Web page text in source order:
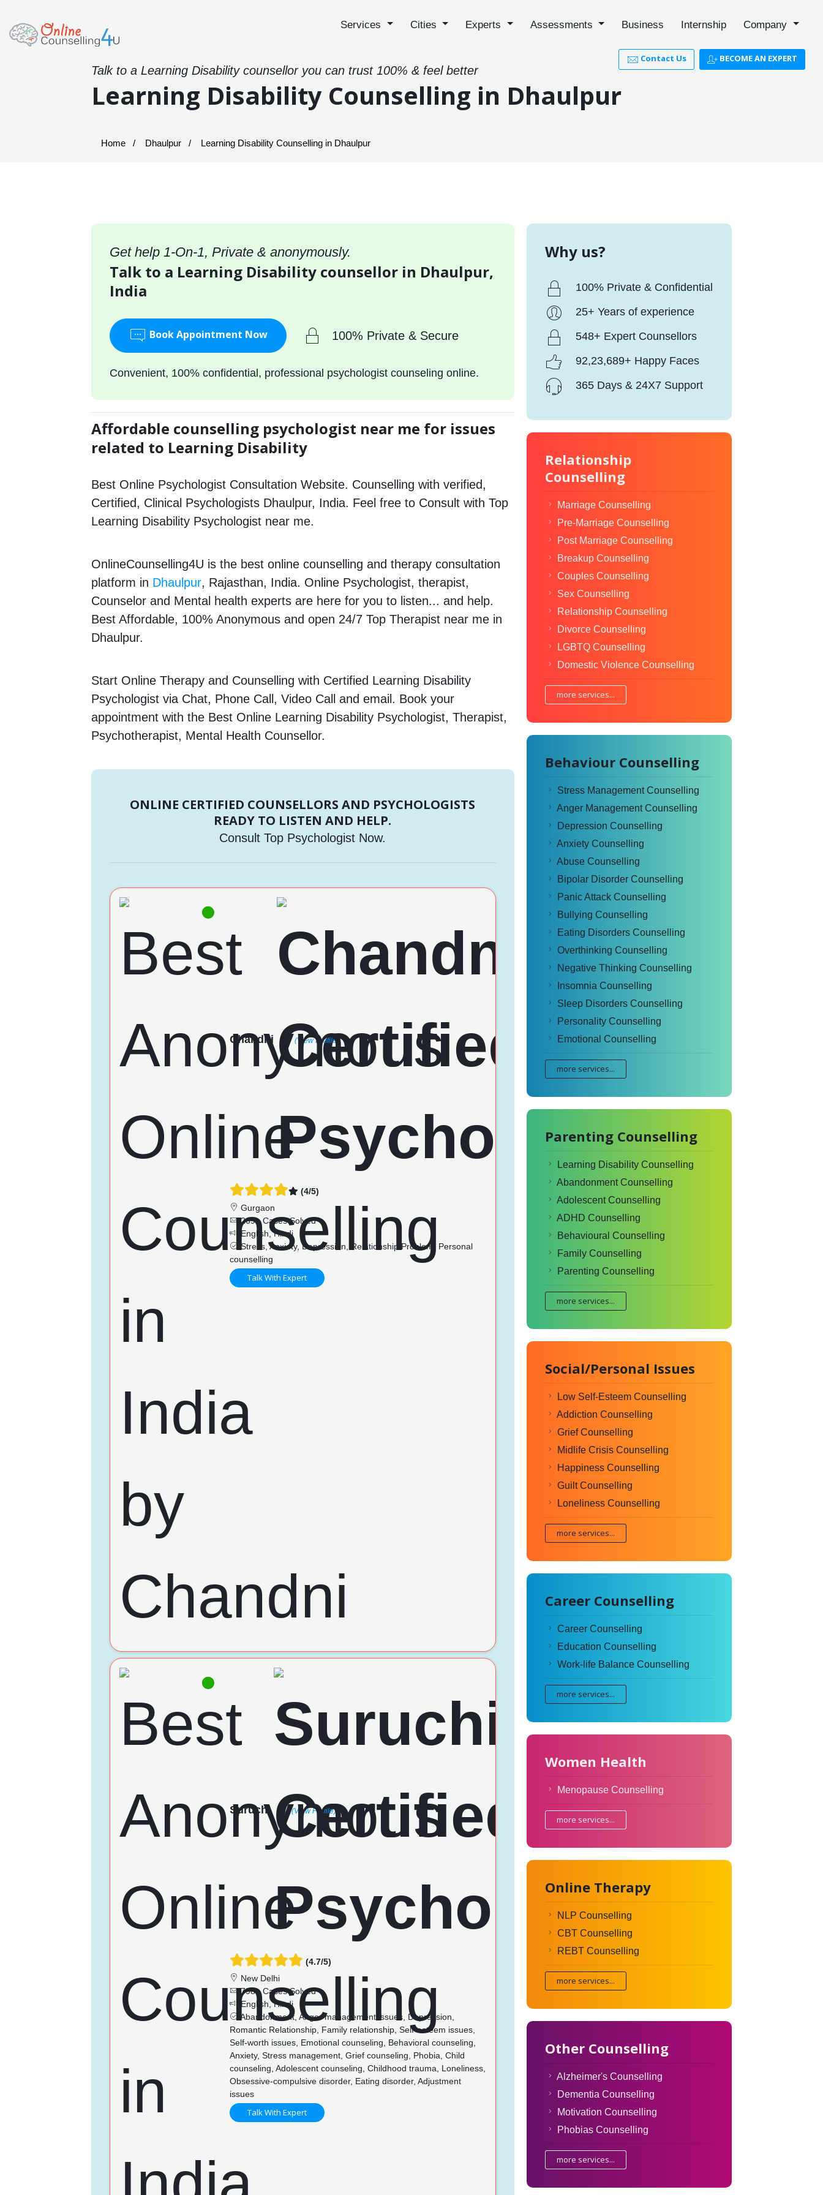
Services Cities Experts Assessments Business Internship Company
Contact Us BECOME AN EXPERT
Talk to a Learning Disability counsellor you can trust 100% & feel better
Learning Disability Counselling in Dhaulpur
Home Dhaulpur Learning Disability Counselling in Dhaulpur
Get help 1-On-1, Private & anonymously.
Talk to a Learning Disability counsellor in Dhaulpur,
India
Book Appointment Now 100% Private & Secure
Convenient, 100% confidential, professional psychologist counseling online.
Affordable counselling psychologist near me for issues
related to Learning Disability
Best Online Psychologist Consultation Website. Counselling with verified,
Certified, Clinical Psychologists Dhaulpur, India. Feel free to Consult with Top
Learning Disability Psychologist near me.
OnlineCounselling4U is the best online counselling and therapy consultation
platform in Dhaulpur, Rajasthan, India. Online Psychologist, therapist,
Counselor and Mental health experts are here for you to listen... and help.
Best Affordable, 100% Anonymous and open 24/7 Top Therapist near me in
Dhaulpur.
Start Online Therapy and Counselling with Certified Learning Disability
Psychologist via Chat, Phone Call, Video Call and email. Book your
appointment with the Best Online Learning Disability Psychologist, Therapist,
Psychotherapist, Mental Health Counsellor.
ONLINE CERTIFIED COUNSELLORS AND PSYCHOLOGISTS
READY TO LISTEN AND HELP.
Consult Top Psychologist Now.
Chandni (View Profile)
(4/5)
Gurgaon
269+ Cases Solved
English, Hindi
Stress, Anxiety, Depression, Relationship Problem, Personal
counselling
Talk With Expert
Suruchi (View Profile)
(4.7/5)
New Delhi
798+ Cases Solved
English, Hindi
Abandonment, Anger management issues, Depression,
Romantic Relationship, Family relationship, Self-esteem issues,
Self-worth issues, Emotional counseling, Behavioral counseling,
Anxiety, Stress management, Grief counseling, Phobia, Child
counseling, Adolescent counseling, Childhood trauma, Loneliness,
Obsessive-compulsive disorder, Eating disorder, Adjustment
issues
Talk With Expert
Why us?
100% Private & Confidential
25+ Years of experience
548+ Expert Counsellors
92,23,689+ Happy Faces
365 Days & 24X7 Support
Relationship
Counselling
Marriage Counselling
Pre-Marriage Counselling
Post Marriage Counselling
Breakup Counselling
Couples Counselling
Sex Counselling
Relationship Counselling
Divorce Counselling
LGBTQ Counselling
Domestic Violence Counselling
more services...
Behaviour Counselling
Stress Management Counselling
Anger Management Counselling
Depression Counselling
Anxiety Counselling
Abuse Counselling
Bipolar Disorder Counselling
Panic Attack Counselling
Bullying Counselling
Eating Disorders Counselling
Overthinking Counselling
Negative Thinking Counselling
Insomnia Counselling
Sleep Disorders Counselling
Personality Counselling
Emotional Counselling
more services...
Parenting Counselling
Learning Disability Counselling
Abandonment Counselling
Adolescent Counselling
ADHD Counselling
Behavioural Counselling
Family Counselling
Parenting Counselling
more services...
Social/Personal Issues
Low Self-Esteem Counselling
Addiction Counselling
Grief Counselling
Midlife Crisis Counselling
Happiness Counselling
Guilt Counselling
Loneliness Counselling
more services...
Career Counselling
Career Counselling
Education Counselling
Work-life Balance Counselling
more services...
Women Health
Menopause Counselling
more services...
Online Therapy
NLP Counselling
CBT Counselling
REBT Counselling
more services...
Other Counselling
Alzheimer's Counselling
Dementia Counselling
Motivation Counselling
Phobias Counselling
more services...